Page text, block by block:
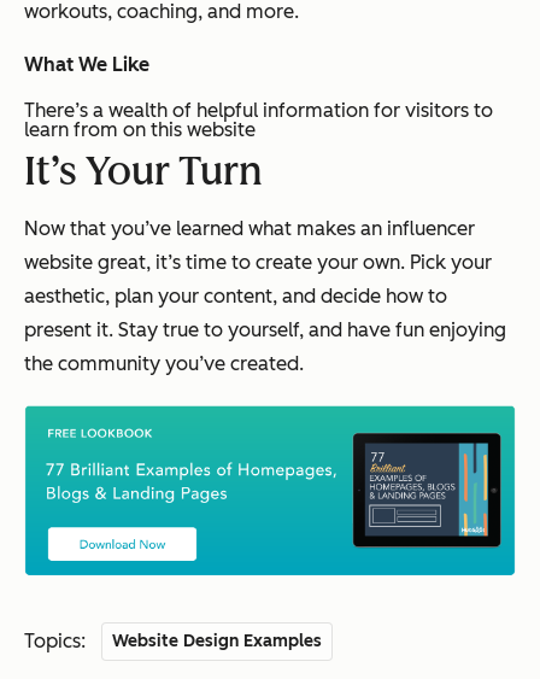
workouts, coaching, and more.
What We Like
There’s a wealth of helpful information for visitors to
learn from on this website
It’s Your Turn
Now that you’ve learned what makes an influencer
website great, it’s time to create your own. Pick your
aesthetic, plan your content, and decide how to
present it. Stay true to yourself, and have fun enjoying
the community you’ve created.
Topics: Website Design Examples